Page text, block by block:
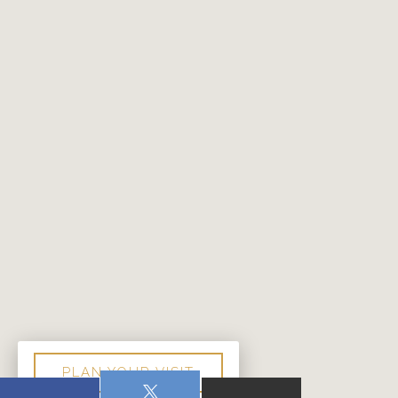
PLAN YOUR VISIT